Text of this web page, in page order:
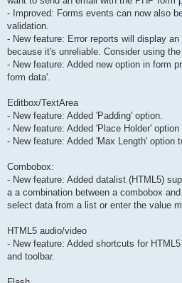
- Improved: Forms events can now also
validation.
- New feature: Error reports will display
because it's unreliable. Consider using
- New feature: Added new option in form
form data'.
Editbox/TextArea
- New feature: Added 'Padding' option.
- New feature: Added 'Place Holder'
- New feature: Added 'Max Length' option
Combobox:
- New feature: Added datalist (HTML5)
a a combination between a combobox
select data from a list or enter the value
HTML5 audio/video
- New feature: Added shortcuts for
and toolbar.